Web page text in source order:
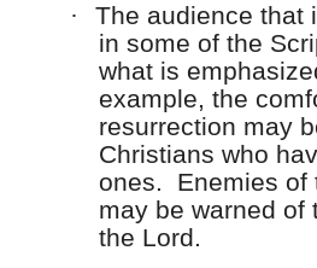
·
The audience that
in some of the
what is
example, the
resurrection may
Christians who
ones. Enemies of
may be warned of
the Lord.